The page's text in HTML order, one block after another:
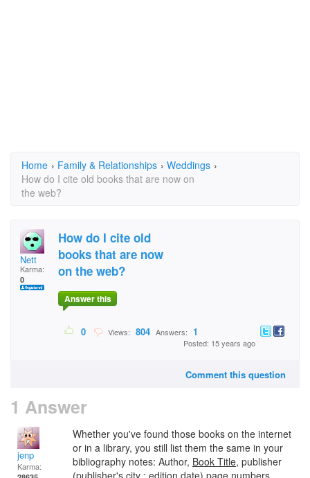
Home › Family & Relationships › Weddings ›
How do I cite old books that are now on
the web?
Nett
Karma:
0
How do I cite old
books that are now
on the web?
Answer this
0 Views: 804 Answers: 1
Posted: 15 years ago
Comment this question
1 Answer
jenp
Karma:
Whether you've found those books on the internet
or in a library, you still list them the same in your
bibliography notes: Author, Book Title, publisher
(publisher's city : edition date) page numbers